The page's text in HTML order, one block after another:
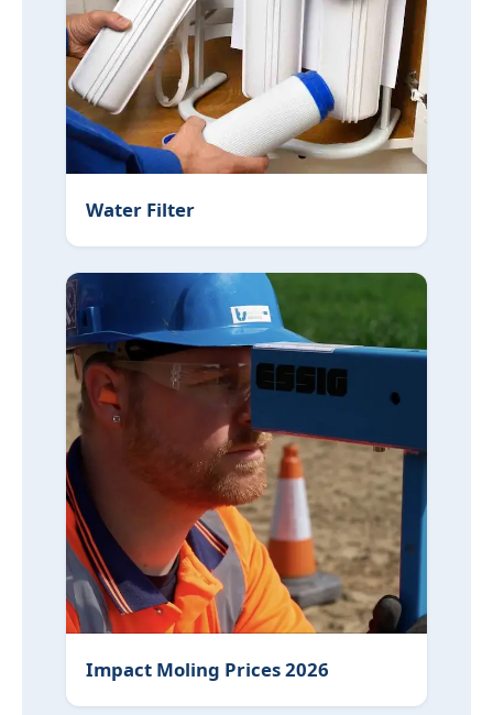
Water Filter
Impact Moling Prices 2026